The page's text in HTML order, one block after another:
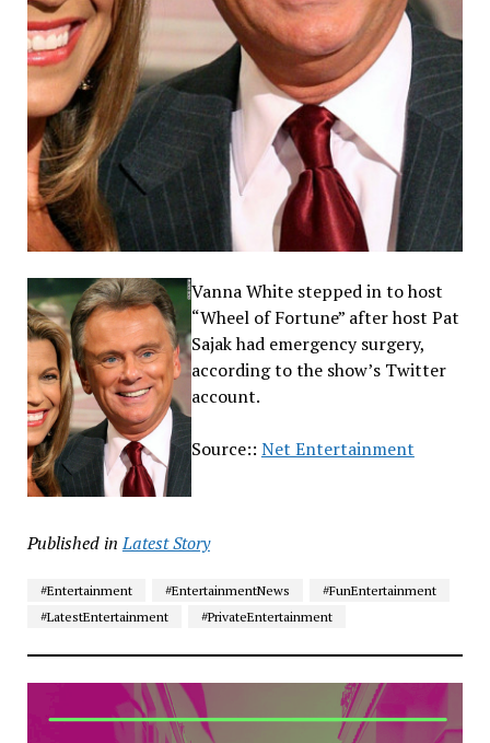
Vanna White stepped in to host
“Wheel of Fortune” after host Pat
Sajak had emergency surgery,
according to the show’s Twitter
account.
Source:: Net Entertainment
Published in Latest Story
#Entertainment #EntertainmentNews
#FunEntertainment
#LatestEntertainment
#PrivateEntertainment